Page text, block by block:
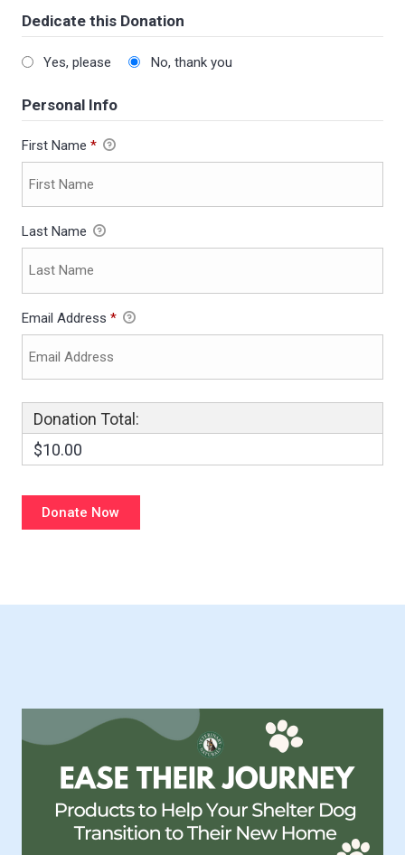
Dedicate this Donation
Yes, please No, thank you
Personal Info
First Name *
Last Name
Email Address *
Donation Total:
$10.00